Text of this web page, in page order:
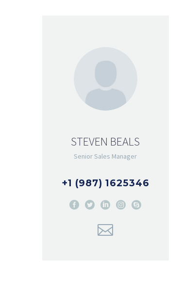
STEVEN BEALS
Senior Sales Manager
+1 (987) 1625346